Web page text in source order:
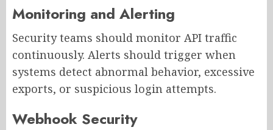
Monitoring and Alerting
Security teams should monitor API traffic
continuously. Alerts should trigger when
systems detect abnormal behavior, excessive
exports, or suspicious login attempts.
Webhook Security